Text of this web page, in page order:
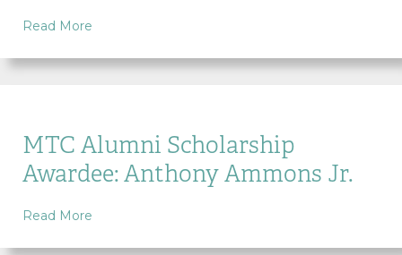
Read More
MTC Alumni Scholarship
Awardee: Anthony Ammons Jr.
Read More